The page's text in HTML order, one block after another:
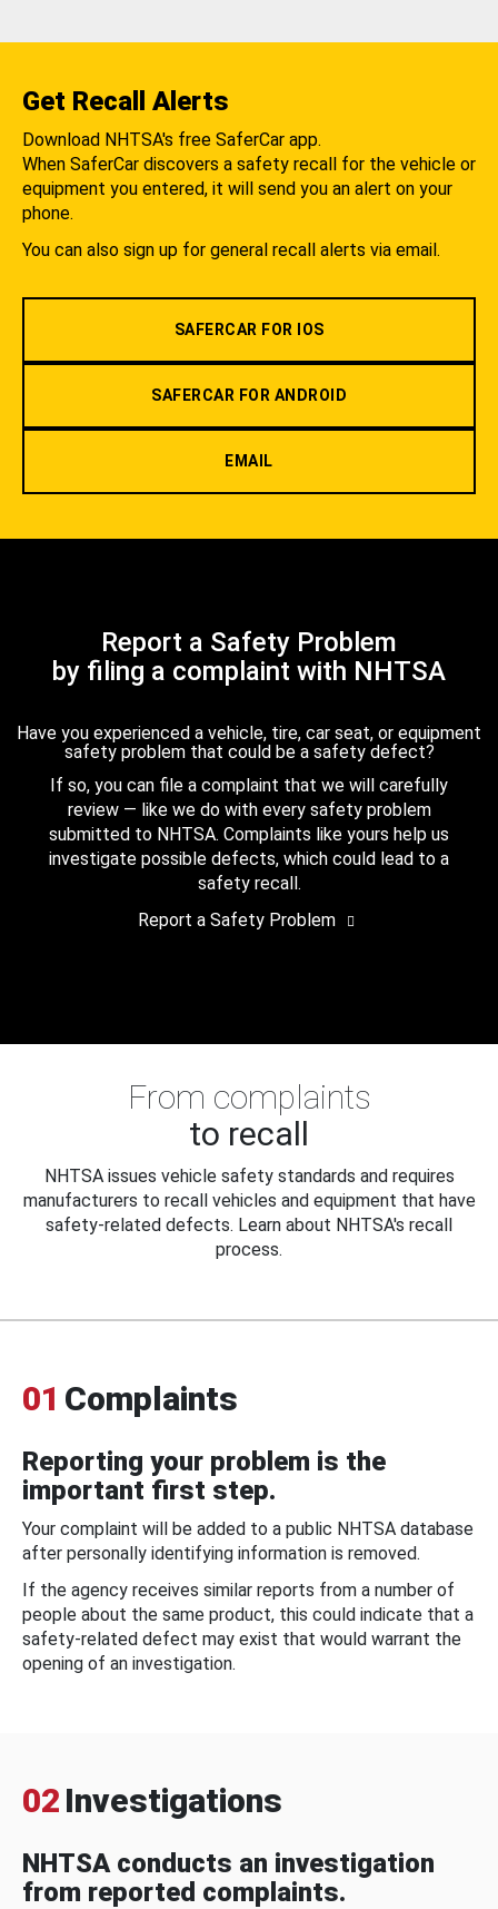
Get Recall Alerts
Download NHTSA's free SaferCar app.
When SaferCar discovers a safety recall for the vehicle or
equipment you entered, it will send you an alert on your
phone.
You can also sign up for general recall alerts via email.
SAFERCAR FOR IOS
SAFERCAR FOR ANDROID
EMAIL
Report a Safety Problem
by filing a complaint with NHTSA
Have you experienced a vehicle, tire, car seat, or equipment
safety problem that could be a safety defect?
If so, you can file a complaint that we will carefully
review — like we do with every safety problem
submitted to NHTSA. Complaints like yours help us
investigate possible defects, which could lead to a
safety recall.
Report a Safety Problem
From complaints
to recall
NHTSA issues vehicle safety standards and requires
manufacturers to recall vehicles and equipment that have
safety-related defects. Learn about NHTSA's recall
process.
01 Complaints
Reporting your problem is the
important first step.
Your complaint will be added to a public NHTSA database
after personally identifying information is removed.
If the agency receives similar reports from a number of
people about the same product, this could indicate that a
safety-related defect may exist that would warrant the
opening of an investigation.
02 Investigations
NHTSA conducts an investigation
from reported complaints.